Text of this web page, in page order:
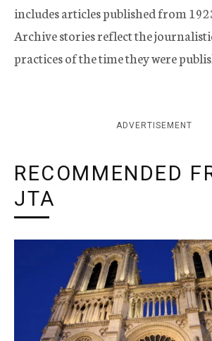
includes articles published from
Archive stories reflect the
practices of the time they were
ADVERTISEMENT
RECOMMENDED
JTA